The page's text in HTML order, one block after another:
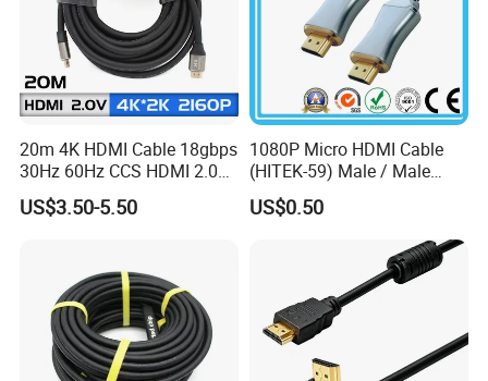
20m 4K HDMI Cable 18gbps
30Hz 60Hz CCS HDMI 2.0
Cable 1.5m 3m 5m 10m
15m 20m 30m
US$3.50-5.50
1080P Micro HDMI Cable
(HITEK-59) Male / Male
1.0m 2.0m 3.0m 4.0m 5.0m
US$0.50